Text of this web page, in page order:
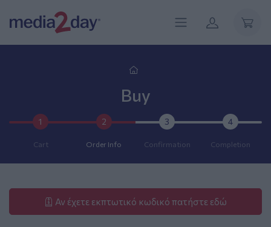
Buy
1
Cart
2
Order Info
3
Confirmation
4
Completion
Αν έχετε εκπτωτικό κωδικό πατήστε εδώ